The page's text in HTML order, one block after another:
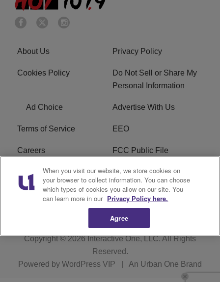
About Us Privacy Policy
Cookies Policy
Do Not Sell or Share My
Personal Information
Ad Choice Advertise With Us
Terms of Service EEO
Careers FCC Public File
WHTA FCC Applications R1 Digital
Subscribe
Copyright © 2026Interactive One, LLC. All Rights
Reserved.
Powered by WordPress VIP An Urban One Brand
When you visit our website, we store cookies on
your browser to collect information. You can choose
which types of cookies you allow on our site. You
can learn more in our Privacy Policy here.
Agree